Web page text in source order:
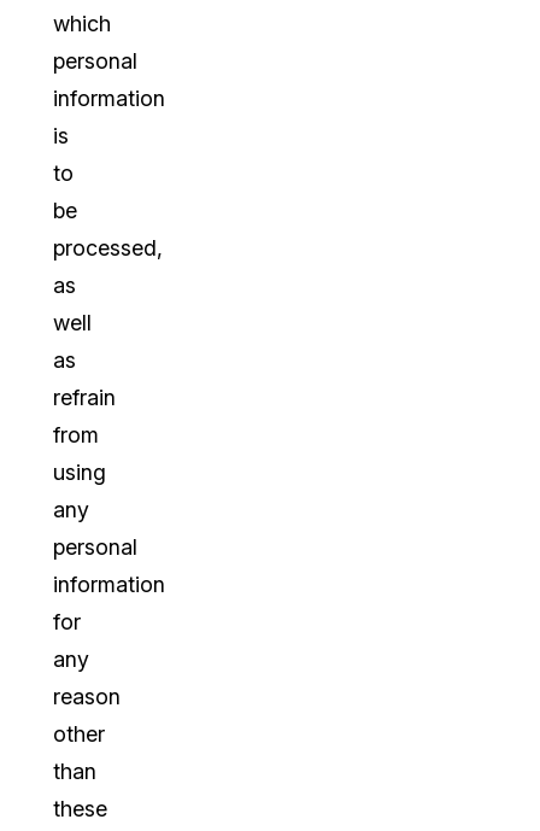
which
personal
information
is
to
be
processed,
as
well
as
refrain
from
using
any
personal
information
for
any
reason
other
than
these